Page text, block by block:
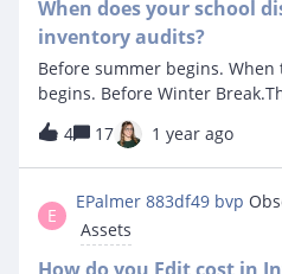
these devices as they are
iPads and a few other things.
out how to have these items
FileWave but then have them
move them to even if there is
particular device/item? For
automatically update owner
box to map by Owner’s
in IIQ based on owners
When does your school
inventory audits?
Before summer begins. When
begins. Before Winter
answer to this question. We'd
reasons why your team
audits during a specific time
comments!
4 17 1 year ago
E
EPalmer 883df49 bvp
Assets